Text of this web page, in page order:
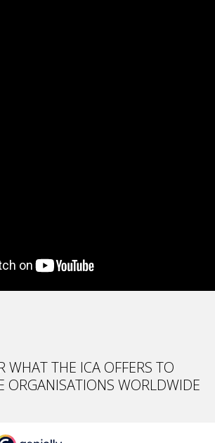
WHAT THE ICA OFFERS TO
ORGANISATIONS WORLDWIDE